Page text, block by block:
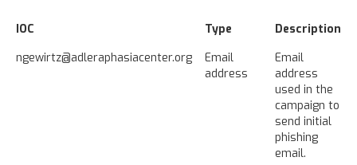
IOC Type
Description
ngewirtz@adleraphasiacenter.org
Email
address
Email
address
used in the
campaign to
send initial
phishing
email.